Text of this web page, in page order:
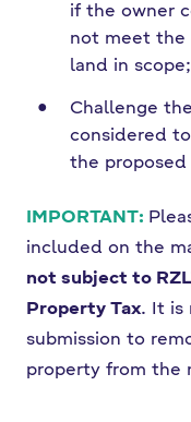
if the owner
not meet the
land in scope;
Challenge
considered
the
IMPORTANT:
included on the
not subject to
Property Tax. It is
submission to
property from the